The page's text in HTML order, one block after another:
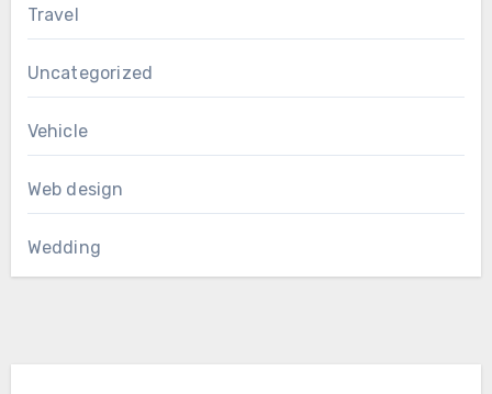
Travel
Uncategorized
Vehicle
Web design
Wedding